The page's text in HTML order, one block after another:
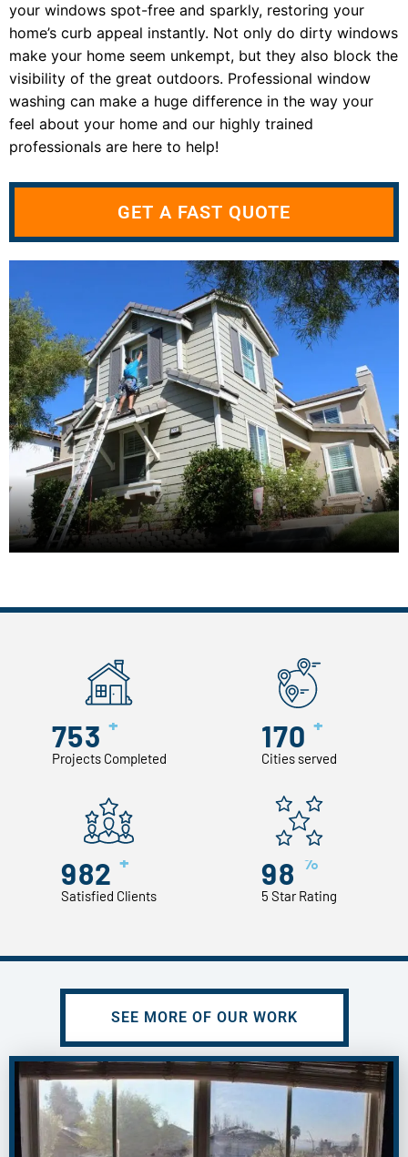
your windows spot-free and sparkly, restoring your
home’s curb appeal instantly. Not only do dirty windows
make your home seem unkempt, but they also block the
visibility of the great outdoors. Professional window
washing can make a huge difference in the way your
feel about your home and our highly trained
professionals are here to help!
GET A FAST QUOTE
753 +
Projects Completed
170 +
Cities served
982 +
Satisfied Clients
98 %
5 Star Rating
SEE MORE OF OUR WORK